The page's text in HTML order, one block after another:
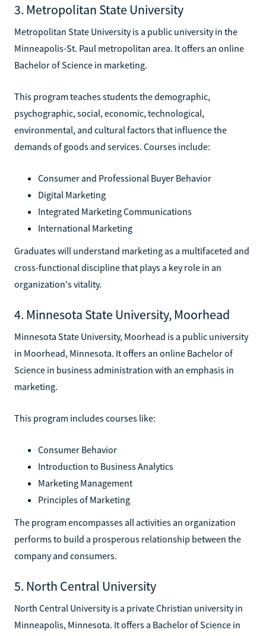
3. Metropolitan State University
Metropolitan State University is a public university in the
Minneapolis-St. Paul metropolitan area. It offers an online
Bachelor of Science in marketing.
This program teaches students the demographic,
psychographic, social, economic, technological,
environmental, and cultural factors that influence the
demands of goods and services. Courses include:
Consumer and Professional Buyer Behavior
Digital Marketing
Integrated Marketing Communications
International Marketing
Graduates will understand marketing as a multifaceted and
cross-functional discipline that plays a key role in an
organization's vitality.
4. Minnesota State University, Moorhead
Minnesota State University, Moorhead is a public university
in Moorhead, Minnesota. It offers an online Bachelor of
Science in business administration with an emphasis in
marketing.
This program includes courses like:
Consumer Behavior
Introduction to Business Analytics
Marketing Management
Principles of Marketing
The program encompasses all activities an organization
performs to build a prosperous relationship between the
company and consumers.
5. North Central University
North Central University is a private Christian university in
Minneapolis, Minnesota. It offers a Bachelor of Science in